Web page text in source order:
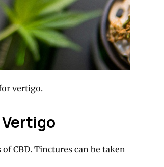
vertigo.
CBD. Tinctures can be taken